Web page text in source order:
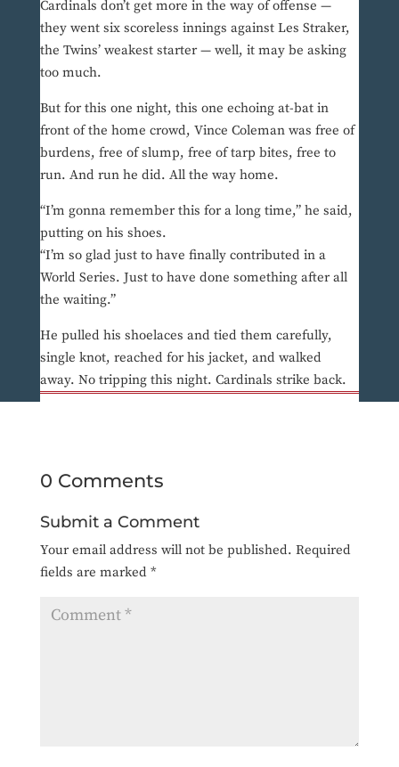
Cardinals don’t get more in the way of offense —
they went six scoreless innings against Les Straker,
the Twins’ weakest starter — well, it may be asking
too much.
But for this one night, this one echoing at-bat in
front of the home crowd, Vince Coleman was free of
burdens, free of slump, free of tarp bites, free to
run. And run he did. All the way home.
“I’m gonna remember this for a long time,” he said,
putting on his shoes.
“I’m so glad just to have finally contributed in a
World Series. Just to have done something after all
the waiting.”
He pulled his shoelaces and tied them carefully,
single knot, reached for his jacket, and walked
away. No tripping this night. Cardinals strike back.
0 Comments
Submit a Comment
Your email address will not be published. Required
fields are marked *